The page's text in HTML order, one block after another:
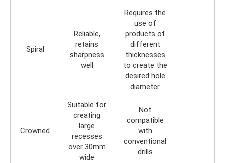
Spiral
Reliable,
retains
sharpness
well
Requires the
use of
products of
different
thicknesses
to create the
desired hole
diameter
Crowned
Suitable for
creating
large
recesses
over 30mm
wide
Not
compatible
with
conventional
drills